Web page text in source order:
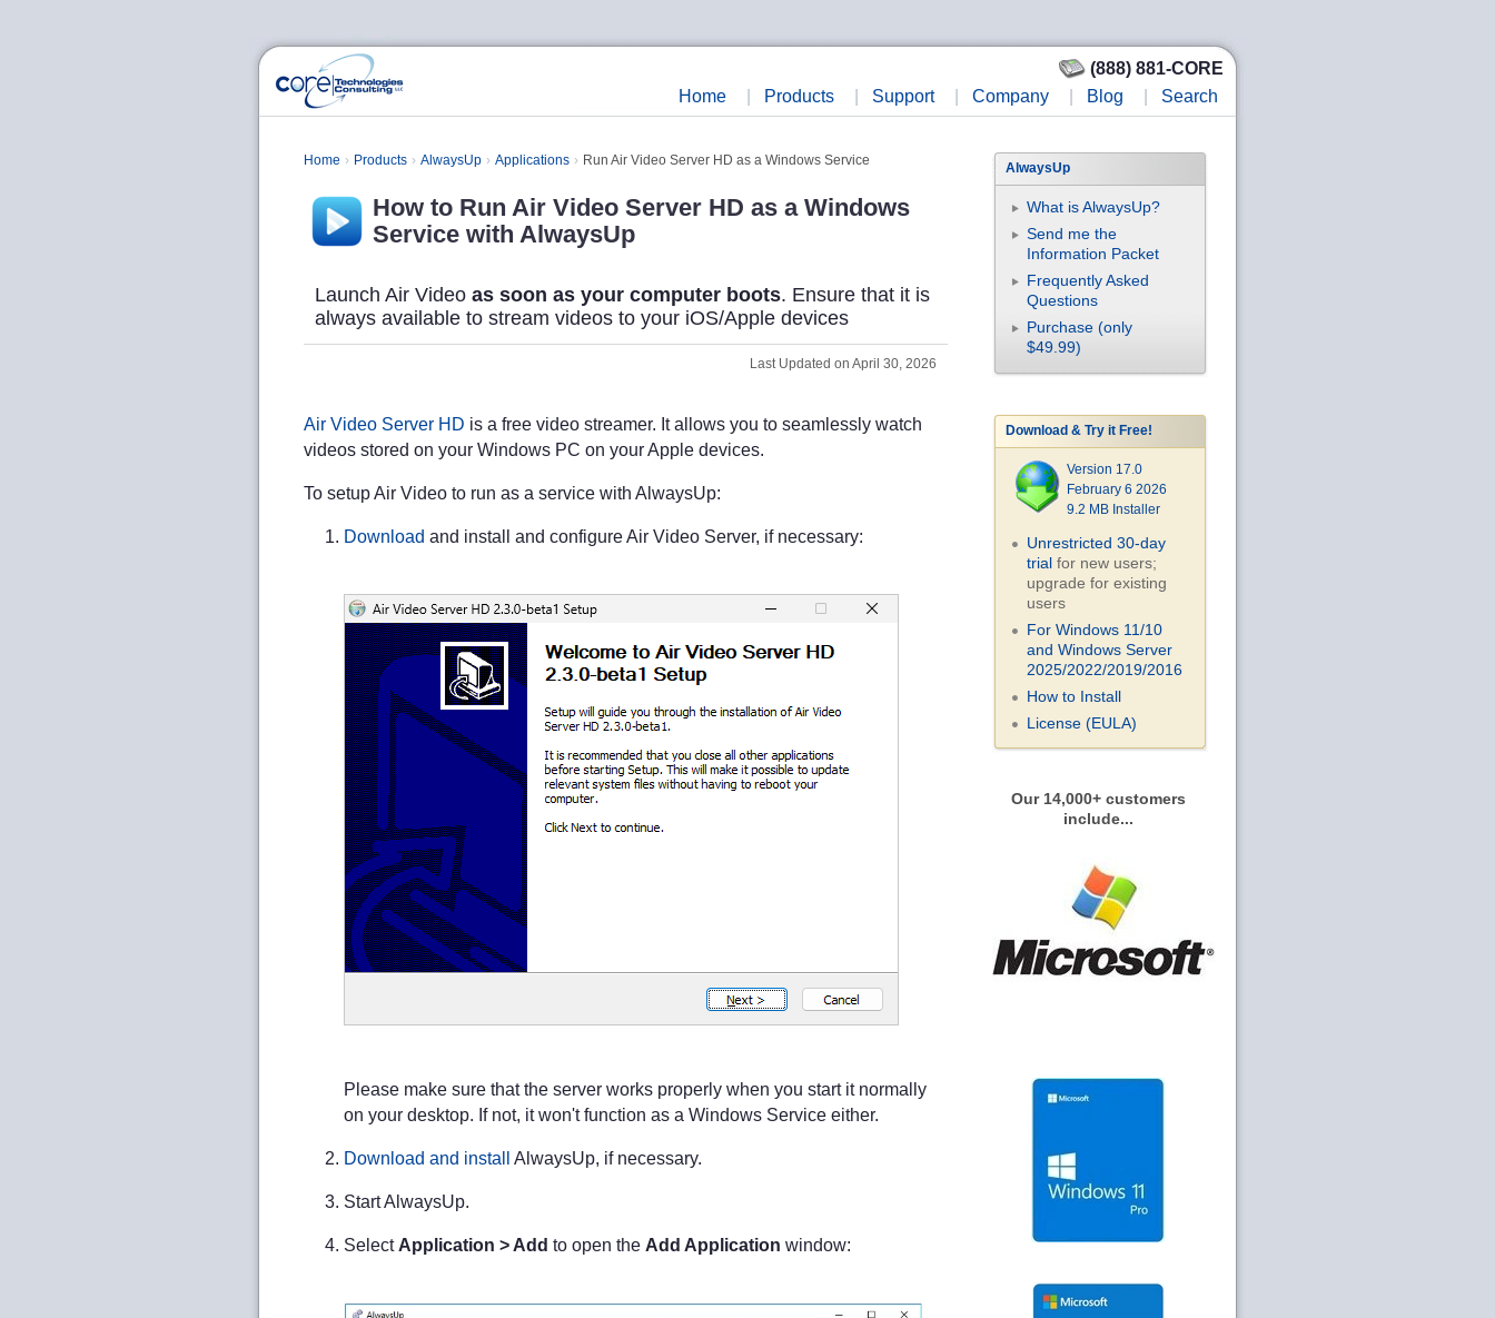
(888) 881-CORE
Home
Products Support Company Blog Search
Home Products AlwaysUp Applications Run Air Video Server HD as a Windows Service
How to Run Air Video Server HD as a Windows
Service with AlwaysUp
Launch Air Video as soon as your computer boots. Ensure that it is
always available to stream videos to your iOS/Apple devices
Last Updated on April 30, 2026
Air Video Server HD is a free video streamer. It allows you to seamlessly watch
videos stored on your Windows PC on your Apple devices.
To setup Air Video to run as a service with AlwaysUp:
Download and install and configure Air Video Server, if necessary:
Please make sure that the server works properly when you start it normally
on your desktop. If not, it won't function as a Windows Service either.
Download and install AlwaysUp, if necessary.
Start AlwaysUp.
Select Application > Add to open the Add Application window:
AlwaysUp
What is AlwaysUp?
Send me the
Information Packet
Frequently Asked
Questions
Purchase (only
$49.99)
Download & Try it Free!
Version 17.0
February 6 2026
9.2 MB Installer
Unrestricted 30-day
trialfor new users;
upgrade for existing
users
For Windows 11/10
and Windows Server
2025/2022/2019/2016
How to Install
License (EULA)
Our 14,000+ customers
include...